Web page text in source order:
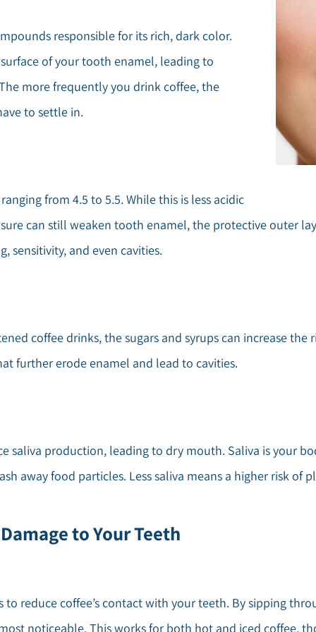
responsible for its rich, dark color.
of your tooth enamel, leading to
more frequently you drink coffee, the
to settle in.
from 4.5 to 5.5. While this is less acidic
can still weaken tooth enamel, the protective outer
sensitivity, and even cavities.
coffee drinks, the sugars and syrups can increase
further erode enamel and lead to cavities.
saliva production, leading to dry mouth. Saliva is your
away food particles. Less saliva means a higher risk of
to Your Teeth
to reduce coffee’s contact with your teeth. By sipping
noticeable. This works for both hot and iced coffee,